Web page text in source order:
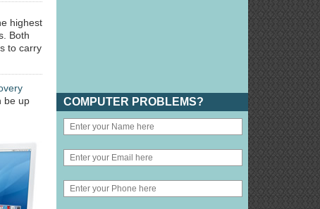
highest
Both
to carry
be up
COMPUTER PROBLEMS?